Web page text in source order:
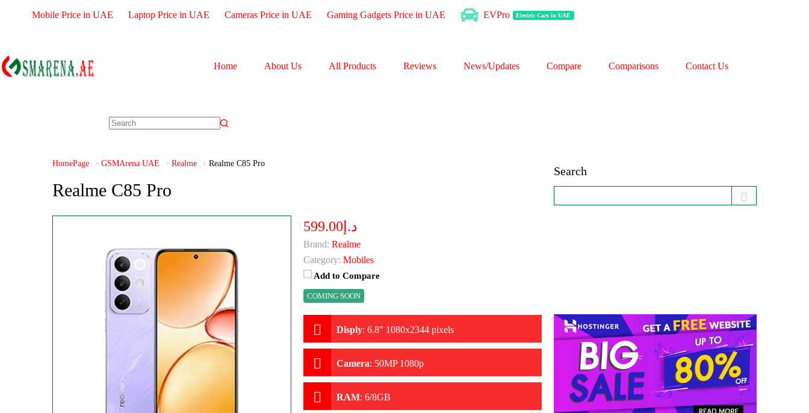
Mobile Price in UAE Laptop Price in UAE Cameras Price in UAE Gaming Gadgets Price in UAE EVPro Electric Cars in UAE
Home About Us All Products Reviews News/Updates Compare Comparisons Contact Us
HomePage GSMArena UAE Realme Realme C85 Pro
Realme C85 Pro
د.إ599.00
Brand: Realme
Category: Mobiles
Add to Compare
COMING SOON
Disply: 6.8" 1080x2344 pixels
Camera: 50MP 1080p
RAM: 6/8GB
Search